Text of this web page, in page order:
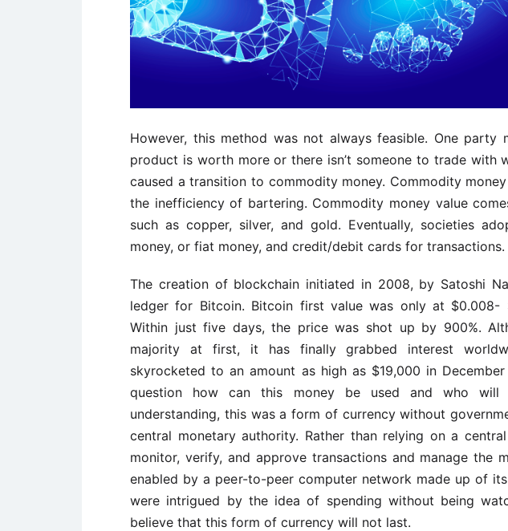
However, this method was not always feasible. One party
product is worth more or there isn’t someone to trade with
caused a transition to commodity money. Commodity
the inefficiency of bartering. Commodity money value
such as copper, silver, and gold. Eventually, societies
money, or fiat money, and credit/debit cards for transactions.
The creation of blockchain initiated in 2008, by Satoshi
ledger for Bitcoin. Bitcoin first value was only at $0.008-
Within just five days, the price was shot up by 900%.
majority at first, it has finally grabbed interest
skyrocketed to an amount as high as $19,000 in December
question how can this money be used and who
understanding, this was a form of currency without
central monetary authority. Rather than relying on a
monitor, verify, and approve transactions and manage the
enabled by a peer-to-peer computer network made up of its
were intrigued by the idea of spending without being
believe that this form of currency will not last.